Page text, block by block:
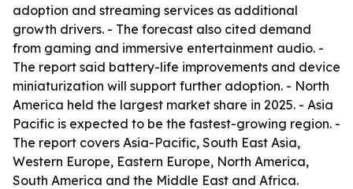
adoption and streaming services as additional
growth drivers. - The forecast also cited demand
from gaming and immersive entertainment audio. -
The report said battery-life improvements and device
miniaturization will support further adoption. - North
America held the largest market share in 2025. - Asia
Pacific is expected to be the fastest-growing region. -
The report covers Asia-Pacific, South East Asia,
Western Europe, Eastern Europe, North America,
South America and the Middle East and Africa.